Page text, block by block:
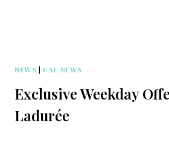
NEWS |UAE NEWS
Exclusive Weekday
Ladurée